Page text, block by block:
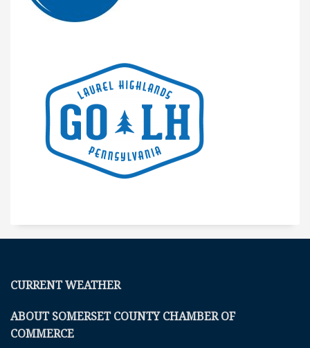
CURRENT WEATHER
ABOUT SOMERSET COUNTY CHAMBER OF
COMMERCE